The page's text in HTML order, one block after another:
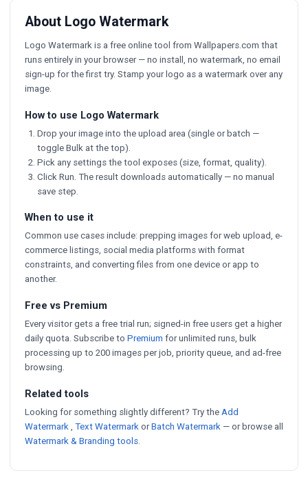
About Logo Watermark
Logo Watermark is a free online tool from Wallpapers.com that
runs entirely in your browser — no install, no watermark, no email
sign-up for the first try. Stamp your logo as a watermark over any
image.
How to use Logo Watermark
Drop your image into the upload area (single or batch —
toggle Bulk at the top).
Pick any settings the tool exposes (size, format, quality).
Click Run. The result downloads automatically — no manual
save step.
When to use it
Common use cases include: prepping images for web upload, e-
commerce listings, social media platforms with format
constraints, and converting files from one device or app to
another.
Free vs Premium
Every visitor gets a free trial run; signed-in free users get a higher
daily quota. Subscribe to Premium for unlimited runs, bulk
processing up to 200 images per job, priority queue, and ad-free
browsing.
Related tools
Looking for something slightly different? Try the Add
Watermark
Text Watermark orBatch Watermark — or browse all
Watermark & Branding tools